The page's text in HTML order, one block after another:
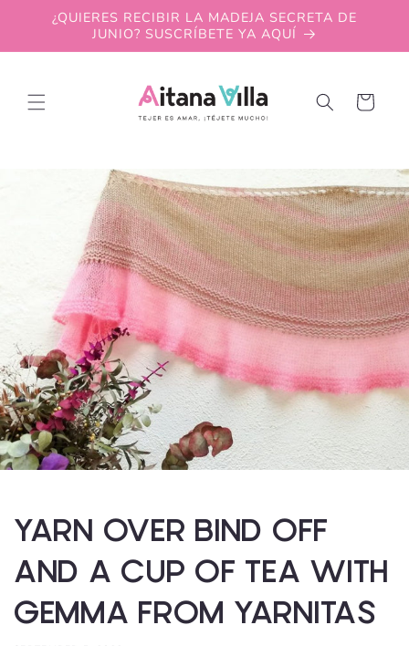
Skip to
content
¿QUIERES RECIBIR LA MADEJA SECRETA DE
JUNIO? SUSCRÍBETE YA AQUÍ
Cart
YARN OVER BIND OFF
AND A CUP OF TEA WITH
GEMMA FROM YARNITAS